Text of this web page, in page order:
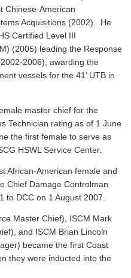
Chinese-American
Acquisitions (2002). He
Certified Level III
(2005) leading the Response
2006), awarding the
vessels for the 41’ UTB in
master chief for the
Technician rating as of 1 June
the first female to serve as
HSWL Service Center.
African-American female and
Chief Damage Controlman
to DCC on 1 August 2007.
Master Chief), ISCM Mark
and ISCM Brian Lincoln
became the first Coast
they were inducted into the